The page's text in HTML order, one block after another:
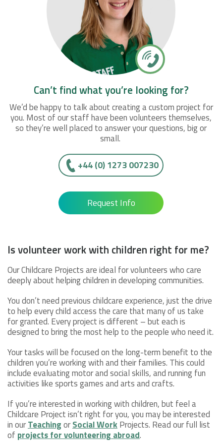
Can’t find what you’re looking for?
We’d be happy to talk about creating a custom project for
you. Most of our staff have been volunteers themselves,
so they’re well placed to answer your questions, big or
small.
+44 (0) 1273 007230
Request Info
Is volunteer work with children right for me?
Our Childcare Projects are ideal for volunteers who care
deeply about helping children in developing communities.
You don’t need previous childcare experience, just the drive
to help every child access the care that many of us take
for granted. Every project is different – but each is
designed to bring the most help to the people who need it.
Your tasks will be focused on the long-term benefit to the
children you’re working with and their families. This could
include evaluating motor and social skills, and running fun
activities like sports games and arts and crafts.
If you’re interested in working with children, but feel a
Childcare Project isn’t right for you, you may be interested
in ourTeachingorSocial WorkProjects. Read our full list
of projects for volunteering abroad.